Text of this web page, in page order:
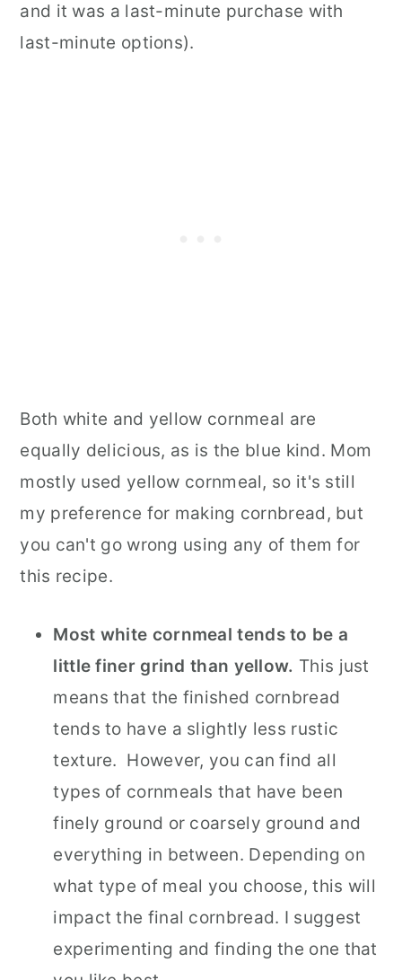
and it was a last-minute purchase with
last-minute options).
Both white and yellow cornmeal are
equally delicious, as is the blue kind. Mom
mostly used yellow cornmeal, so it's still
my preference for making cornbread, but
you can't go wrong using any of them for
this recipe.
Most white cornmeal tends to be a
little finer grind than yellow. This just
means that the finished cornbread
tends to have a slightly less rustic
texture. However, you can find all
types of cornmeals that have been
finely ground or coarsely ground and
everything in between. Depending on
what type of meal you choose, this will
impact the final cornbread. I suggest
experimenting and finding the one that